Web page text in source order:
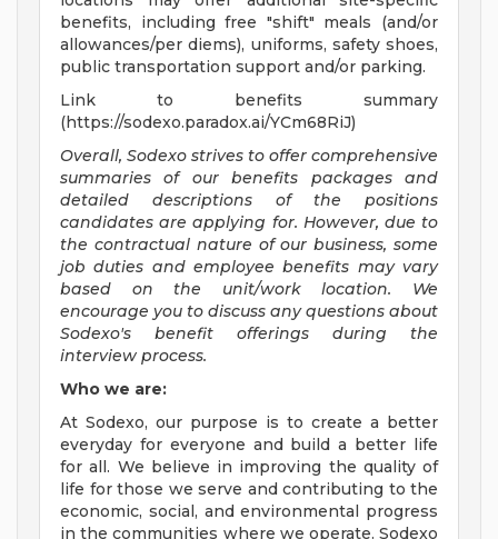
benefits, including free "shift" meals (and/or
allowances/per diems), uniforms, safety shoes,
public transportation support and/or parking.
Link to benefits summary
(https://sodexo.paradox.ai/YCm68RiJ)
Overall, Sodexo strives to offer comprehensive
summaries of our benefits packages and
detailed descriptions of the positions
candidates are applying for. However, due to
the contractual nature of our business, some
job duties and employee benefits may vary
based on the unit/work location. We
encourage you to discuss any questions about
Sodexo's benefit offerings during the
interview process.
Who we are:
At Sodexo, our purpose is to create a better
everyday for everyone and build a better life
for all. We believe in improving the quality of
life for those we serve and contributing to the
economic, social, and environmental progress
in the communities where we operate. Sodexo